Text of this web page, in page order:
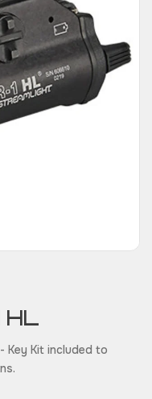
HL
Key Kit included to